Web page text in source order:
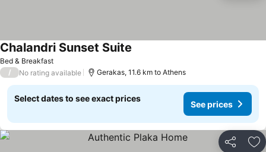
Bed & Breakfast
Chalandri Sunset Suite
/ No rating available Gerakas, 11.6 km to Athens
Select dates to see exact prices
See prices
Share